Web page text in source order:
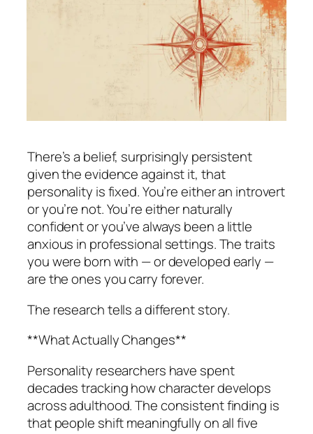
There’s a belief, surprisingly persistent
given the evidence against it, that
personality is fixed. You’re either an introvert
or you’re not. You’re either naturally
confident or you’ve always been a little
anxious in professional settings. The traits
you were born with — or developed early —
are the ones you carry forever.
The research tells a different story.
**What Actually Changes**
Personality researchers have spent
decades tracking how character develops
across adulthood. The consistent finding is
that people shift meaningfully on all five